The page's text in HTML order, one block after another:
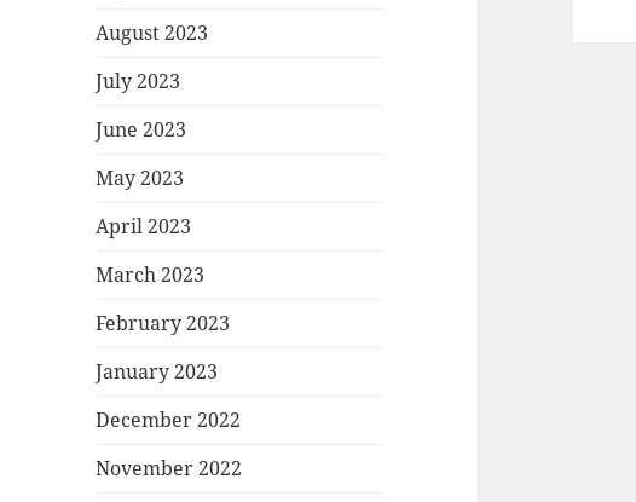
August 2023
July 2023
June 2023
May 2023
April 2023
March 2023
February 2023
January 2023
December 2022
November 2022